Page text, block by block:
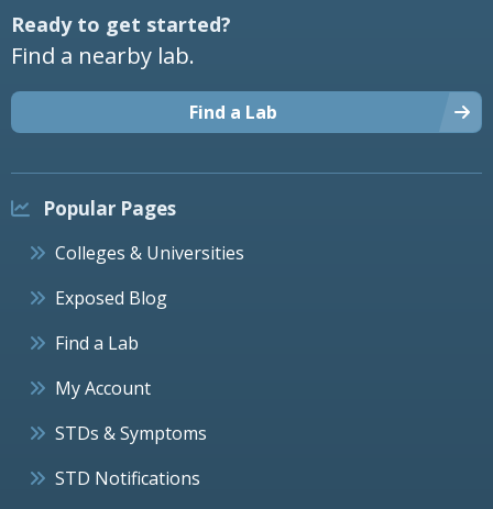
Ready to get started?
Find a nearby lab.
Find a Lab
Popular Pages
Colleges & Universities
Exposed Blog
Find a Lab
My Account
STDs & Symptoms
STD Notifications